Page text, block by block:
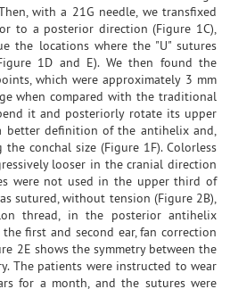
with a 21G needle, we transfixed
to a posterior direction (Figure 1C),
the locations where the "U" sutures
1D and E). We then found the
which were approximately 3 mm
when compared with the traditional
it and posteriorly rotate its upper
better definition of the antihelix and,
conchal size (Figure 1F). Colorless
looser in the cranial direction
were not used in the upper third of
sutured, without tension (Figure 2B),
thread, in the posterior antihelix
first and second ear, fan correction
2E shows the symmetry between the
The patients were instructed to wear
for a month, and the sutures were